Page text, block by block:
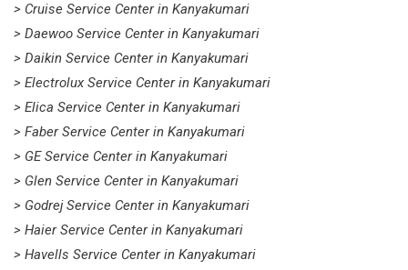
> Cruise Service Center in Kanyakumari
> Daewoo Service Center in Kanyakumari
> Daikin Service Center in Kanyakumari
> Electrolux Service Center in Kanyakumari
> Elica Service Center in Kanyakumari
> Faber Service Center in Kanyakumari
> GE Service Center in Kanyakumari
> Glen Service Center in Kanyakumari
> Godrej Service Center in Kanyakumari
> Haier Service Center in Kanyakumari
> Havells Service Center in Kanyakumari